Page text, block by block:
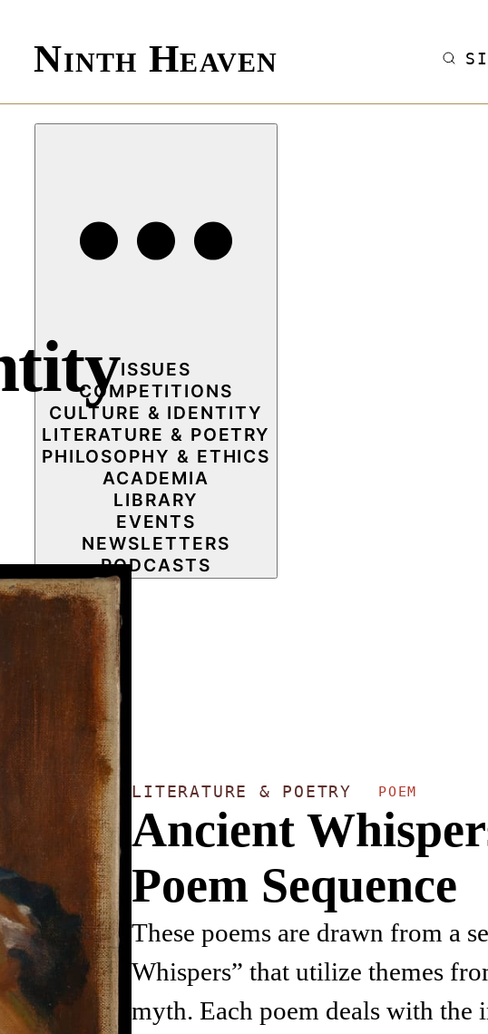
Ninth Heaven
ISSUES
COMPETITIONS
CULTURE & IDENTITY
LITERATURE & POETRY
PHILOSOPHY & ETHICS
ACADEMIA
LIBRARY
EVENTS
NEWSLETTERS
PODCASTS
LITERATURE & POETRY POEM
Ancient
Poem Sequence
These poems are drawn from a
Whispers” that utilize themes
myth. Each poem deals with the